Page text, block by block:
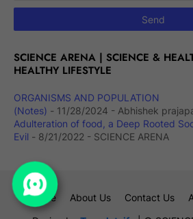
SCIENCE ARENA | SCIENCE &
HEALTHY LIFESTYLE
ORGANISMS AND POPULATION
(Notes) - 11/28/2024 - Abhishek
Adulteration of food, a Deep Rooted
Evil - 8/21/2022 - SCIENCE ARENA
Home About Us Contact Us